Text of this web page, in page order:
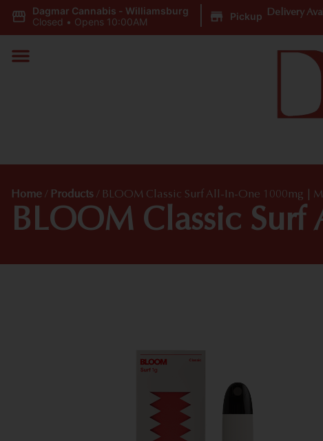
Dagmar Cannabis - Williamsburg
Closed • Opens 10:00AM Pickup Delivery
Home / Products / BLOOM Classic Surf All-In-One 1000mg |
BLOOM Classic